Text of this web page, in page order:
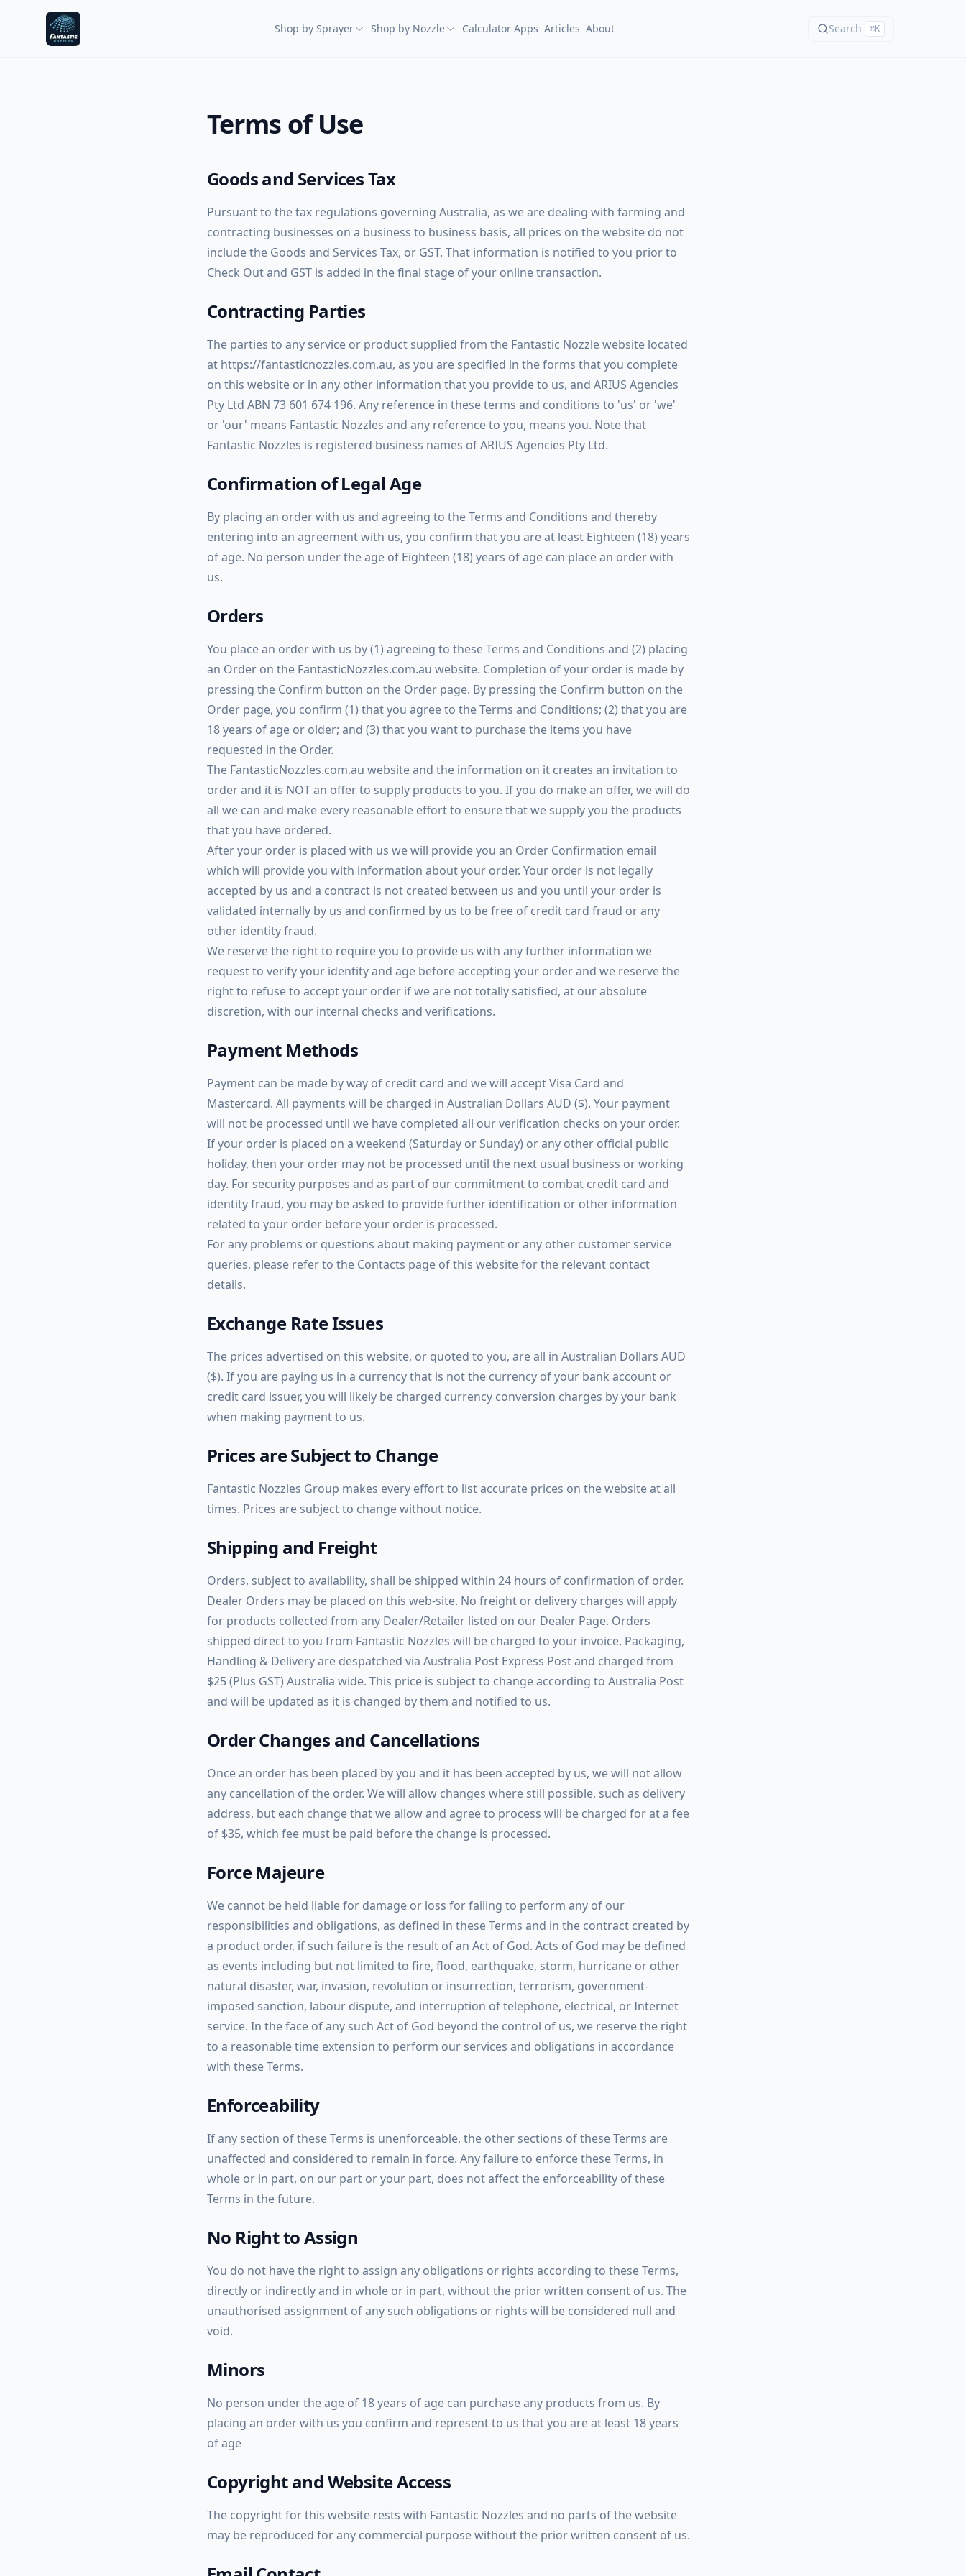
Fantastic Nozzles
Shop by Sprayer Shop by Nozzle Calculator Apps Articles About Search ⌘K
Terms of Use
Goods and Services Tax
Pursuant to the tax regulations governing Australia, as we are dealing with farming and
contracting businesses on a business to business basis, all prices on the website do not
include the Goods and Services Tax, or GST. That information is notified to you prior to
Check Out and GST is added in the final stage of your online transaction.
Contracting Parties
The parties to any service or product supplied from the Fantastic Nozzle website located
at https://fantasticnozzles.com.au, as you are specified in the forms that you complete
on this website or in any other information that you provide to us, and ARIUS Agencies
Pty Ltd ABN 73 601 674 196. Any reference in these terms and conditions to 'us' or 'we'
or 'our' means Fantastic Nozzles and any reference to you, means you. Note that
Fantastic Nozzles is registered business names of ARIUS Agencies Pty Ltd.
Confirmation of Legal Age
By placing an order with us and agreeing to the Terms and Conditions and thereby
entering into an agreement with us, you confirm that you are at least Eighteen (18) years
of age. No person under the age of Eighteen (18) years of age can place an order with
us.
Orders
You place an order with us by (1) agreeing to these Terms and Conditions and (2) placing
an Order on the FantasticNozzles.com.au website. Completion of your order is made by
pressing the Confirm button on the Order page. By pressing the Confirm button on the
Order page, you confirm (1) that you agree to the Terms and Conditions; (2) that you are
18 years of age or older; and (3) that you want to purchase the items you have
requested in the Order.
The FantasticNozzles.com.au website and the information on it creates an invitation to
order and it is NOT an offer to supply products to you. If you do make an offer, we will do
all we can and make every reasonable effort to ensure that we supply you the products
that you have ordered.
After your order is placed with us we will provide you an Order Confirmation email
which will provide you with information about your order. Your order is not legally
accepted by us and a contract is not created between us and you until your order is
validated internally by us and confirmed by us to be free of credit card fraud or any
other identity fraud.
We reserve the right to require you to provide us with any further information we
request to verify your identity and age before accepting your order and we reserve the
right to refuse to accept your order if we are not totally satisfied, at our absolute
discretion, with our internal checks and verifications.
Payment Methods
Payment can be made by way of credit card and we will accept Visa Card and
Mastercard. All payments will be charged in Australian Dollars AUD ($). Your payment
will not be processed until we have completed all our verification checks on your order.
If your order is placed on a weekend (Saturday or Sunday) or any other official public
holiday, then your order may not be processed until the next usual business or working
day. For security purposes and as part of our commitment to combat credit card and
identity fraud, you may be asked to provide further identification or other information
related to your order before your order is processed.
For any problems or questions about making payment or any other customer service
queries, please refer to the Contacts page of this website for the relevant contact
details.
Exchange Rate Issues
The prices advertised on this website, or quoted to you, are all in Australian Dollars AUD
($). If you are paying us in a currency that is not the currency of your bank account or
credit card issuer, you will likely be charged currency conversion charges by your bank
when making payment to us.
Prices are Subject to Change
Fantastic Nozzles Group makes every effort to list accurate prices on the website at all
times. Prices are subject to change without notice.
Shipping and Freight
Orders, subject to availability, shall be shipped within 24 hours of confirmation of order.
Dealer Orders may be placed on this web-site. No freight or delivery charges will apply
for products collected from any Dealer/Retailer listed on our Dealer Page. Orders
shipped direct to you from Fantastic Nozzles will be charged to your invoice. Packaging,
Handling & Delivery are despatched via Australia Post Express Post and charged from
$25 (Plus GST) Australia wide. This price is subject to change according to Australia Post
and will be updated as it is changed by them and notified to us.
Order Changes and Cancellations
Once an order has been placed by you and it has been accepted by us, we will not allow
any cancellation of the order. We will allow changes where still possible, such as delivery
address, but each change that we allow and agree to process will be charged for at a fee
of $35, which fee must be paid before the change is processed.
Force Majeure
We cannot be held liable for damage or loss for failing to perform any of our
responsibilities and obligations, as defined in these Terms and in the contract created by
a product order, if such failure is the result of an Act of God. Acts of God may be defined
as events including but not limited to fire, flood, earthquake, storm, hurricane or other
natural disaster, war, invasion, revolution or insurrection, terrorism, government-
imposed sanction, labour dispute, and interruption of telephone, electrical, or Internet
service. In the face of any such Act of God beyond the control of us, we reserve the right
to a reasonable time extension to perform our services and obligations in accordance
with these Terms.
Enforceability
If any section of these Terms is unenforceable, the other sections of these Terms are
unaffected and considered to remain in force. Any failure to enforce these Terms, in
whole or in part, on our part or your part, does not affect the enforceability of these
Terms in the future.
No Right to Assign
You do not have the right to assign any obligations or rights according to these Terms,
directly or indirectly and in whole or in part, without the prior written consent of us. The
unauthorised assignment of any such obligations or rights will be considered null and
void.
Minors
No person under the age of 18 years of age can purchase any products from us. By
placing an order with us you confirm and represent to us that you are at least 18 years
of age
Copyright and Website Access
The copyright for this website rests with Fantastic Nozzles and no parts of the website
may be reproduced for any commercial purpose without the prior written consent of us.